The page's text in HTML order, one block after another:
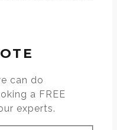
can do
a FREE
experts.